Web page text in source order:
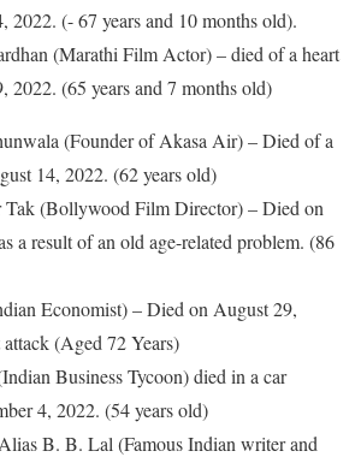
2022. (- 67 years and 10 months old).
(Marathi Film Actor) – died of a heart
2022. (65 years and 7 months old)
(Founder of Akasa Air) – Died of a
14, 2022. (62 years old)
Tak (Bollywood Film Director) – Died on
a result of an old age-related problem. (86
Economist) – Died on August 29,
(Aged 72 Years)
Business Tycoon) died in a car
4, 2022. (54 years old)
B. B. Lal (Famous Indian writer and